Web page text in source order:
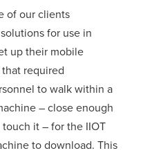
of our clients
for use in
up their mobile
required
to walk within a
– close enough
touch it – for the IIOT
to download. This